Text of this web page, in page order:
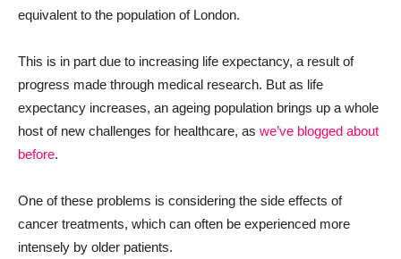
equivalent to the population of London.
This is in part due to increasing life expectancy, a result of
progress made through medical research. But as life
expectancy increases, an ageing population brings up a whole
host of new challenges for healthcare, as we’ve blogged about
before.
One of these problems is considering the side effects of
cancer treatments, which can often be experienced more
intensely by older patients.